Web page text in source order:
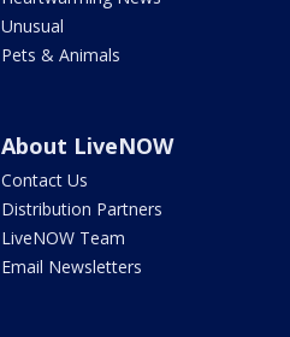
Unusual
Pets & Animals
About LiveNOW
Contact Us
Distribution Partners
LiveNOW Team
Email Newsletters